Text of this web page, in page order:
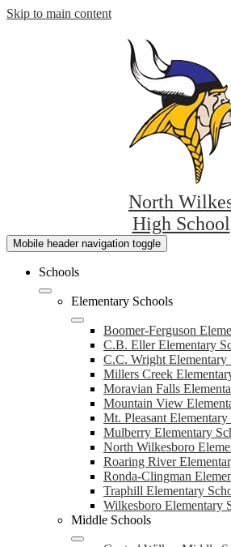
Skip to main content
North
High School
Mobile header navigation toggle
Schools
Elementary Schools
Boomer-Ferguson
C.B. Eller Elementary
C.C. Wright Elementary
Millers Creek
Moravian Falls
Mountain View
Mt. Pleasant Elementary
Mulberry Elementary
North Wilkesboro
Roaring River
Ronda-Clingman
Traphill Elementary
Wilkesboro Elementary
Middle Schools